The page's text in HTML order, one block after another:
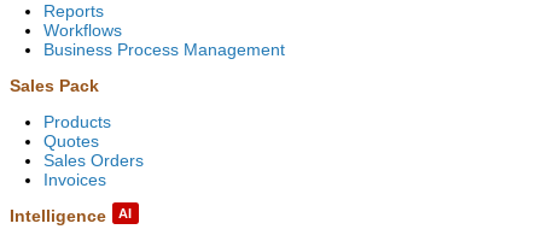
Reports
Workflows
Business Process Management
Sales Pack
Products
Quotes
Sales Orders
Invoices
Intelligence
AI